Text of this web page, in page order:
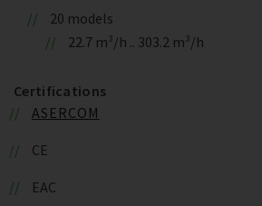
20 models
22.7 m³/h .. 303.2 m³/h
Certifications
ASERCOM
CE
EAC